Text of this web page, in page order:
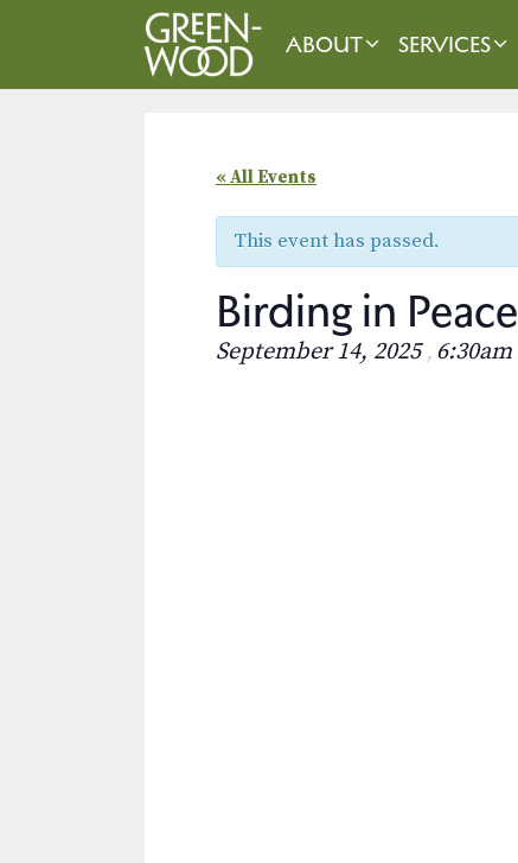
ABOUT SERVICES
« All Events
This event has passed.
Birding in Peace
September 14, 2025 , 6:30am